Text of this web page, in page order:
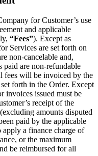
for Customer’s use
and applicable
“Fees”). Except as
Services are set forth on
non-cancelable and,
paid are non-refundable
fees will be invoiced by the
forth in the Order. Except
invoices issued must be
receipt of the
amounts disputed
paid by the applicable
apply a finance charge of
or the maximum
be reimbursed for all